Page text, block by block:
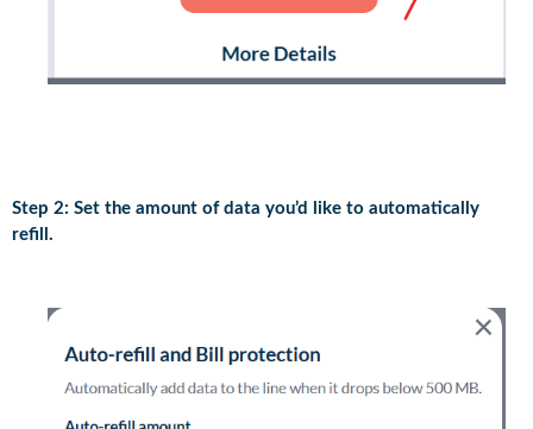
Step 2: Set the amount of data you’d like to automatically
refill.